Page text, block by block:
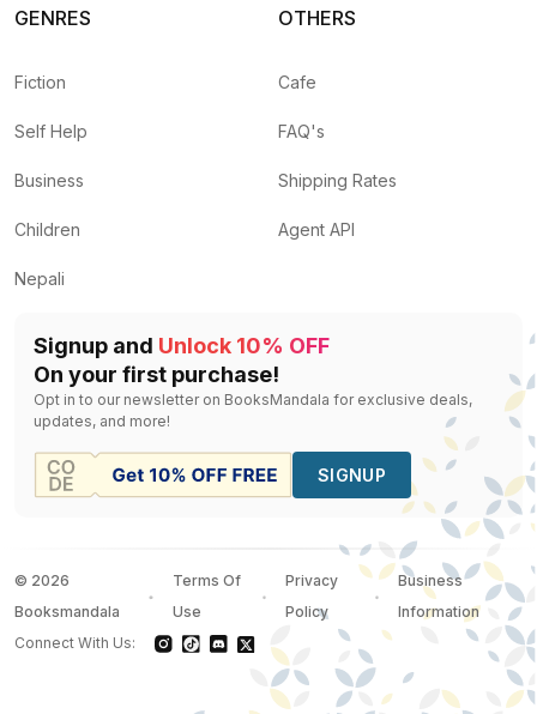
GENRES
Fiction
Self Help
Business
Children
Nepali
OTHERS
Cafe
FAQ's
Shipping Rates
Agent API
Signup and Unlock 10% OFF
On your first purchase!
Opt in to our newsletter on BooksMandala for exclusive deals,
updates, and more!
SIGNUP
© 2026
Booksmandala
Terms Of
Use
Privacy
Policy
Business
Information
Connect With Us: